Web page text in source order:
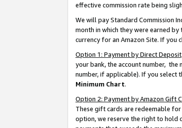
effective commission rate being
We will pay Standard Commission
month in which they were earned
currency for an Amazon Site. If you
Option 1: Payment by Direct Deposit
your bank, the account number, the
number, if applicable). If you select
Minimum Chart.
Option 2: Payment by Amazon Gift
These gift cards are redeemable
option, we reserve the right to hold